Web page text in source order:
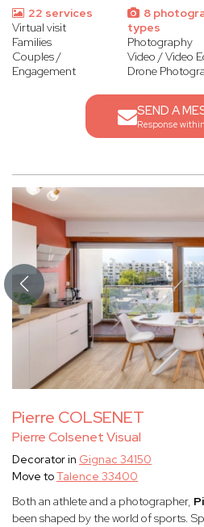
22 services
Virtual visit
Families
Couples /
Engagement
8
types
Photography
Video / Video
Drone
SEND A
Response
Pierre COLSENET
Pierre Colsenet Visual
Decorator in Gignac 34150
Move toTalence 33400
Both an athlete and a photographer,
been shaped by the world of sports.